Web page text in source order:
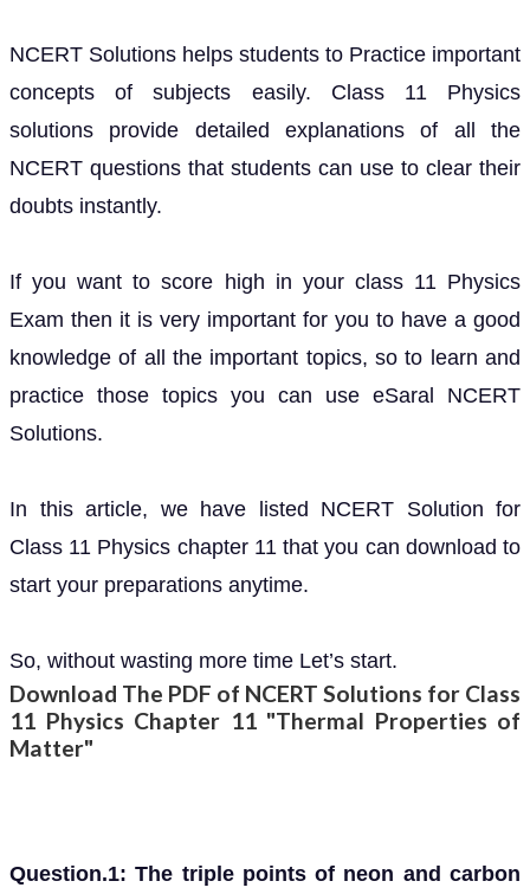
NCERT Solutions helps students to Practice important
concepts of subjects easily. Class 11 Physics
solutions provide detailed explanations of all the
NCERT questions that students can use to clear their
doubts instantly.
If you want to score high in your class 11 Physics
Exam then it is very important for you to have a good
knowledge of all the important topics, so to learn and
practice those topics you can use eSaral NCERT
Solutions.
In this article, we have listed NCERT Solution for
Class 11 Physics chapter 11 that you can download to
start your preparations anytime.
So, without wasting more time Let’s start.
Download The PDF of NCERT Solutions for Class
11 Physics Chapter 11 "Thermal Properties of
Matter"
Question.1: The triple points of neon and carbon